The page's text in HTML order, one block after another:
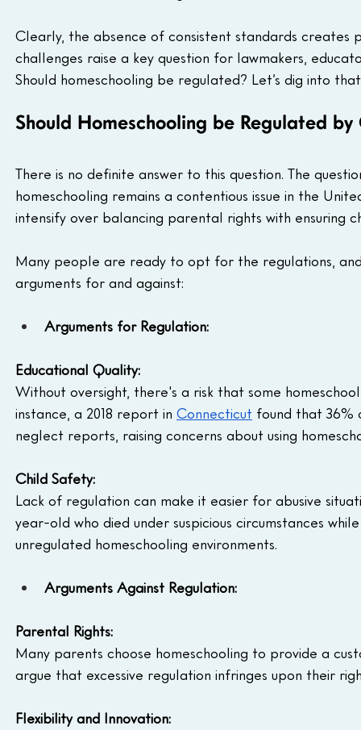
Clearly, the absence of consistent standards
challenges raise a key question for lawmakers,
Should homeschooling be regulated? Let’s dig into
Should Homeschooling be Regulated
There is no definite answer to this question. The
homeschooling remains a contentious issue in the
intensify over balancing parental rights with ensuring
Many people are ready to opt for the regulations,
arguments for and against:
Arguments for Regulation:
Educational Quality:
Without oversight, there's a risk that some
instance, a 2018 report in Connecticut found that 36%
neglect reports, raising concerns about using
Child Safety:
Lack of regulation can make it easier for abusive
year-old who died under suspicious circumstances
unregulated homeschooling environments.
Arguments Against Regulation:
Parental Rights:
Many parents choose homeschooling to provide a
argue that excessive regulation infringes upon their
Flexibility and Innovation: